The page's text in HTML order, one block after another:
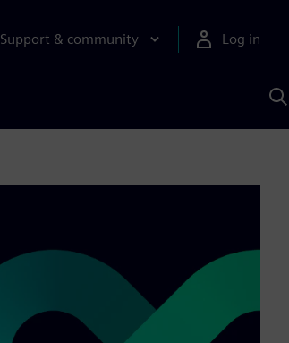
Support & community Log in